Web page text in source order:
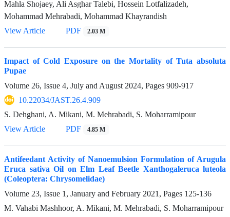
Mahla Shojaey, Ali Asghar Talebi, Hossein Lotfalizadeh,
Mohammad Mehrabadi, Mohammad Khayrandish
View Article
PDF 2.03 M
Impact of Cold Exposure on the Mortality of Tuta absoluta
Pupae
Volume 26, Issue 4, July and August 2024, Pages 909-917
10.22034/JAST.26.4.909
S. Dehghani, A. Mikani, M. Mehrabadi, S. Moharramipour
View Article
PDF 4.85 M
Antifeedant Activity of Nanoemulsion Formulation of Arugula
Eruca sativa Oil on Elm Leaf Beetle Xanthogaleruca luteola
(Coleoptera: Chrysomelidae)
Volume 23, Issue 1, January and February 2021, Pages 125-136
M. Vahabi Mashhoor, A. Mikani, M. Mehrabadi, S. Moharramipour